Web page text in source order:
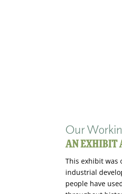
Our
AN EXHIBIT
This exhibit was
industrial
people have